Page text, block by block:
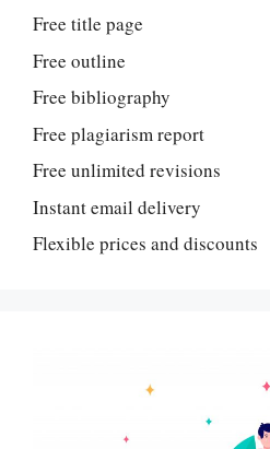
Free title page
Free outline
Free bibliography
Free plagiarism report
Free unlimited revisions
Instant email delivery
Flexible prices and discounts